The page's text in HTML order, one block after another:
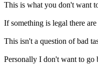
This is what you don't want
If something is legal there
This isn't a question of bad
Personally I don't want to go